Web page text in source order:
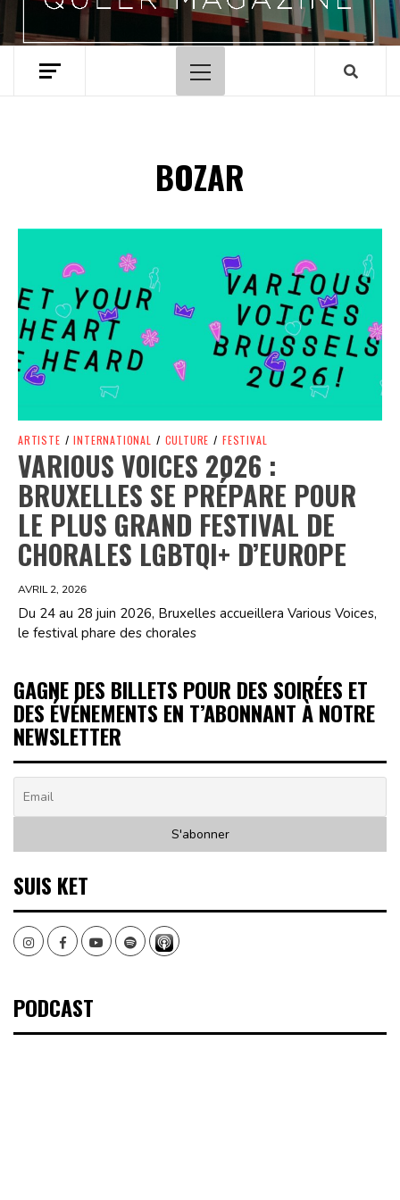
Menu
principal
BOZAR
Spotify Playlist
ARTISTE / INTERNATIONAL / CULTURE / FESTIVAL
VARIOUS VOICES 2026 :
BRUXELLES SE PRÉPARE POUR
LE PLUS GRAND FESTIVAL DE
CHORALES LGBTQI+ D’EUROPE
AVRIL 2, 2026
Du 24 au 28 juin 2026, Bruxelles accueillera Various Voices,
le festival phare des chorales
GAGNE DES BILLETS POUR DES SOIRÉES ET
DES ÉVÉNEMENTS EN T’ABONNANT À NOTRE
NEWSLETTER
SUIS KET
InstagramFacebookYoutubeSpotify
PODCAST